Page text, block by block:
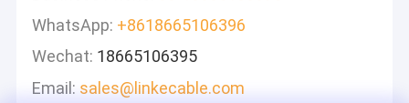
WhatsApp: +8618665106396
Wechat: 18665106395
Email: sales@linkecable.com